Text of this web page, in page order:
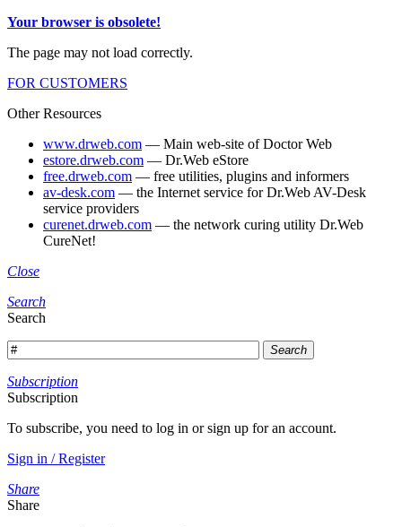
Your browser is obsolete!
The page may not load correctly.
FOR CUSTOMERS
Other Resources
www.drweb.com — Main web-site of Doctor Web
estore.drweb.com — Dr.Web eStore
free.drweb.com — free utilities, plugins and informers
av-desk.com — the Internet service for Dr.Web AV-Desk
service providers
curenet.drweb.com — the network curing utility Dr.Web
CureNet!
Close
Search
Search
Search
Subscription
Subscription
To subscribe, you need to log in or sign up for an account.
Sign in / Register
Share
Share